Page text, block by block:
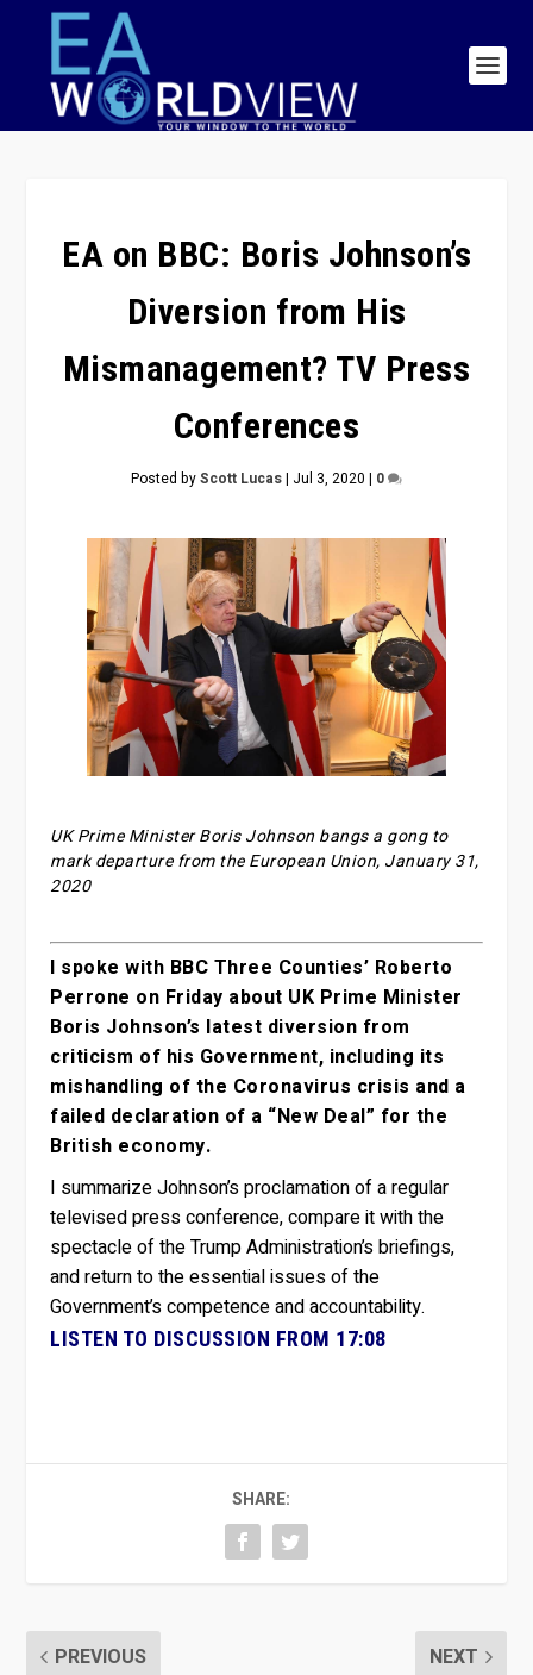
EA on BBC: Boris Johnson’s
Diversion from His
Mismanagement? TV Press
Conferences
Posted byScott Lucas| Jul 3, 2020 | 0
UK Prime Minister Boris Johnson bangs a gong to
mark departure from the European Union, January 31,
2020
I spoke with BBC Three Counties’ Roberto
Perrone on Friday about UK Prime Minister
Boris Johnson’s latest diversion from
criticism of his Government, including its
mishandling of the Coronavirus crisis and a
failed declaration of a “New Deal” for the
British economy.
I summarize Johnson’s proclamation of a regular
televised press conference, compare it with the
spectacle of the Trump Administration’s briefings,
and return to the essential issues of the
Government’s competence and accountability.
LISTEN TO DISCUSSION FROM 17:08
SHARE:
PREVIOUS NEXT